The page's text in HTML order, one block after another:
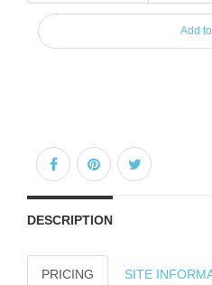
Add
DESCRIPTION
PRICING SITE